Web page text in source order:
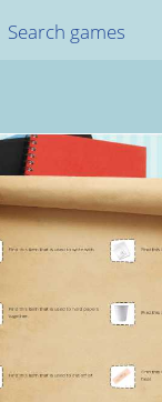
Search games